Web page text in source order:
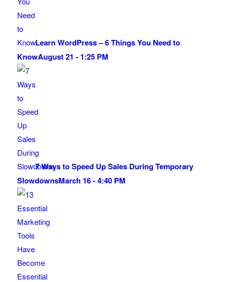
Learn WordPress – 6 Things You Need to
KnowAugust 21 - 1:25 PM
7 Ways to Speed Up Sales During Temporary
SlowdownsMarch 16 - 4:40 PM